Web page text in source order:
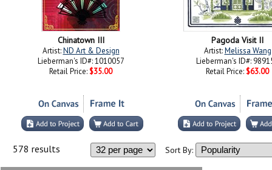
Chinatown III
Artist:ND Art & Design
Lieberman's ID#: 1010057
Retail Price: $35.00
Pagoda Visit II
Artist:Melissa Wang
Lieberman's ID#:
Retail Price: $63.00
578 results Sort By: